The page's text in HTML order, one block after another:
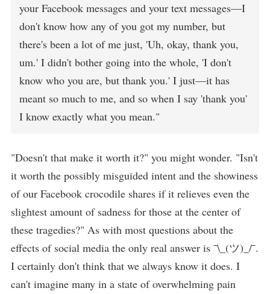
your Facebook messages and your text messages—I
don't know how any of you got my number, but
there's been a lot of me just, 'Uh, okay, thank you,
um.' I didn't bother going into the whole, 'I don't
know who you are, but thank you.' I just—it has
meant so much to me, and so when I say 'thank you'
I know exactly what you mean."
"Doesn't that make it worth it?" you might wonder. "Isn't
it worth the possibly misguided intent and the showiness
of our Facebook crocodile shares if it relieves even the
slightest amount of sadness for those at the center of
these tragedies?" As with most questions about the
effects of social media the only real answer is ¯\_(ツ)_/¯.
I certainly don't think that we always know it does. I
can't imagine many in a state of overwhelming pain